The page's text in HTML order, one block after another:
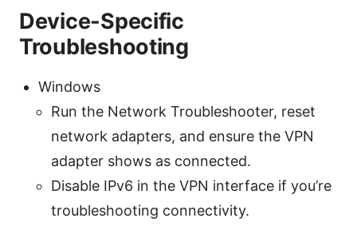
Device-Specific
Troubleshooting
Windows
Run the Network Troubleshooter, reset
network adapters, and ensure the VPN
adapter shows as connected.
Disable IPv6 in the VPN interface if you’re
troubleshooting connectivity.